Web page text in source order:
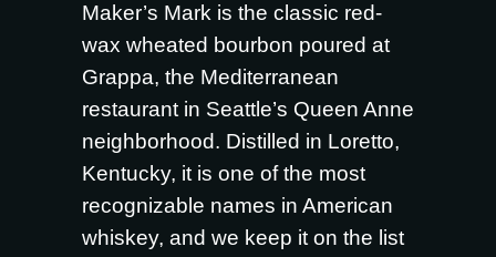
Maker’s Mark is the classic red-
wax wheated bourbon poured at
Grappa, the Mediterranean
restaurant in Seattle’s Queen Anne
neighborhood. Distilled in Loretto,
Kentucky, it is one of the most
recognizable names in American
whiskey, and we keep it on the list